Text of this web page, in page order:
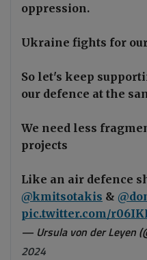
oppression.
Ukraine fights for
So let's keep
our defence at the
We need less
projects
Like an air defence
@kmitsotakis &
pic.twitter.com/
— Ursula von der Leyen
2024